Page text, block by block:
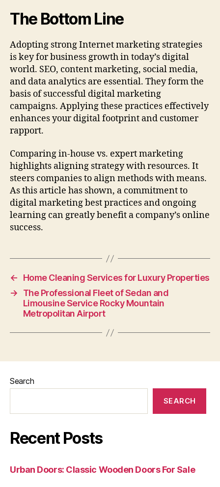
The Bottom Line
Adopting strong Internet marketing strategies
is key for business growth in today’s digital
world. SEO, content marketing, social media,
and data analytics are essential. They form the
basis of successful digital marketing
campaigns. Applying these practices effectively
enhances your digital footprint and customer
rapport.
Comparing in-house vs. expert marketing
highlights aligning strategy with resources. It
steers companies to align methods with means.
As this article has shown, a commitment to
digital marketing best practices and ongoing
learning can greatly benefit a company’s online
success.
←
Home Cleaning Services for Luxury Properties
→
The Professional Fleet of Sedan and
Limousine Service Rocky Mountain
Metropolitan Airport
Search
SEARCH
Recent Posts
Urban Doors: Classic Wooden Doors For Sale